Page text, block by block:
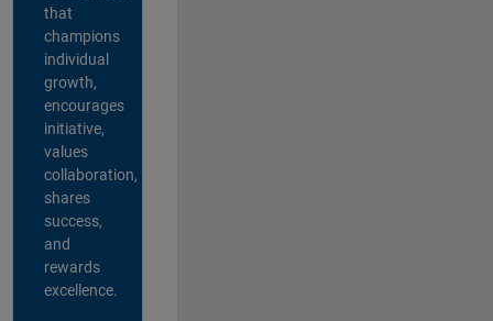
that
champions
individual
growth,
encourages
initiative,
values
collaboration,
shares
success,
and
rewards
excellence.